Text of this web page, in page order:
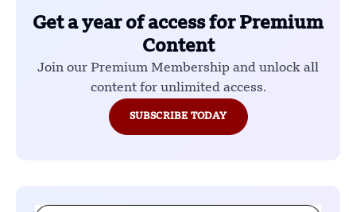
Get a year of access for Premium
Content
Join our Premium Membership and unlock all
content for unlimited access.
SUBSCRIBE TODAY